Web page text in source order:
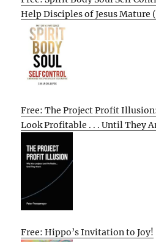
Help Disciples of Jesus Mature
Free: The Project Profit
Look Profitable . . . Until They
Free: Hippo’s Invitation to Joy!